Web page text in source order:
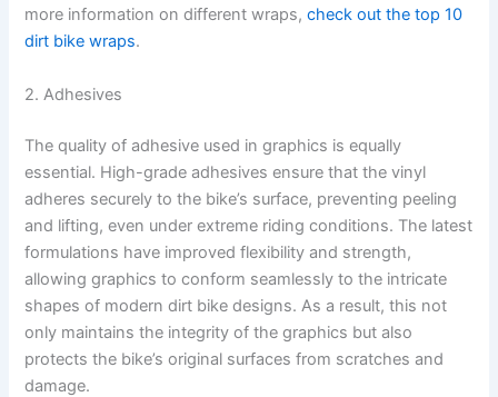
more information on different wraps,check out the top 10
dirt bike wraps.
2. Adhesives
The quality of adhesive used in graphics is equally
essential. High-grade adhesives ensure that the vinyl
adheres securely to the bike’s surface, preventing peeling
and lifting, even under extreme riding conditions. The latest
formulations have improved flexibility and strength,
allowing graphics to conform seamlessly to the intricate
shapes of modern dirt bike designs. As a result, this not
only maintains the integrity of the graphics but also
protects the bike’s original surfaces from scratches and
damage.